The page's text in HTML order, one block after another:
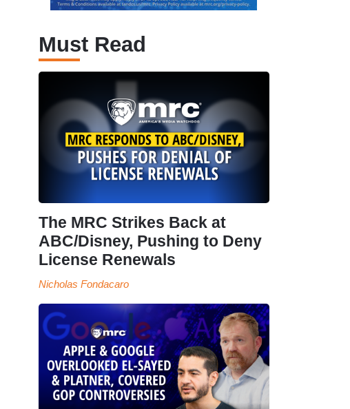
Must Read
The MRC Strikes Back at
ABC/Disney, Pushing to Deny
License Renewals
Nicholas Fondacaro